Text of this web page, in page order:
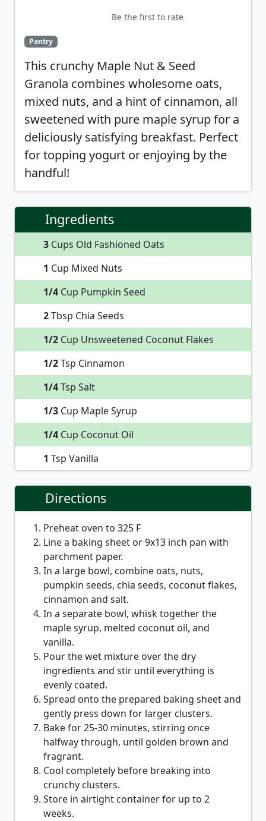
Be the first to rate
Pantry
This crunchy Maple Nut & Seed
Granola combines wholesome oats,
mixed nuts, and a hint of cinnamon, all
sweetened with pure maple syrup for a
deliciously satisfying breakfast. Perfect
for topping yogurt or enjoying by the
handful!
Ingredients
3 Cups Old Fashioned Oats
1 Cup Mixed Nuts
1/4 Cup Pumpkin Seed
2Tbsp Chia Seeds
1/2 Cup Unsweetened Coconut Flakes
1/2Tsp Cinnamon
1/4Tsp Salt
1/3 Cup Maple Syrup
1/4 Cup Coconut Oil
1 Tsp Vanilla
Directions
Preheat oven to 325 F
Line a baking sheet or 9x13 inch pan with
parchment paper.
In a large bowl, combine oats, nuts,
pumpkin seeds, chia seeds, coconut flakes,
cinnamon and salt.
In a separate bowl, whisk together the
maple syrup, melted coconut oil, and
vanilla.
Pour the wet mixture over the dry
ingredients and stir until everything is
evenly coated.
Spread onto the prepared baking sheet and
gently press down for larger clusters.
Bake for 25-30 minutes, stirring once
halfway through, until golden brown and
fragrant.
Cool completely before breaking into
crunchy clusters.
Store in airtight container for up to 2
weeks.